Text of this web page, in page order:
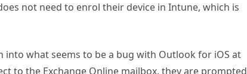
not need to enrol their device in Intune, which is
what seems to be a bug with Outlook for iOS at
to the Exchange Online mailbox, they are prompted